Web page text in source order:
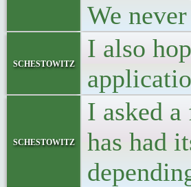
We
schestowitz
I also
schestowitz
I asked
has had